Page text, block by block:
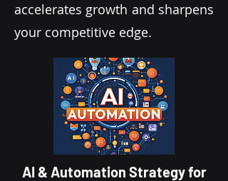
accelerates growth and sharpens
your competitive edge.
AI & Automation Strategy for